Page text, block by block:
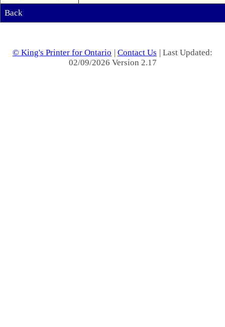
Back
© King's Printer for Ontario | Contact Us | Last Updated:
02/09/2026 Version 2.17